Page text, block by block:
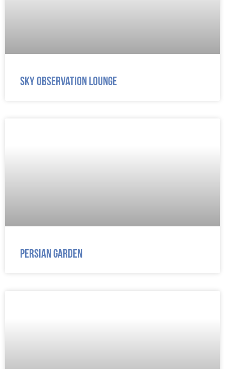
Sky Observation Lounge
Persian Garden